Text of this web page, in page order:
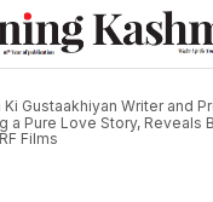
Ki Gustaakhiyan Writer and
a Pure Love Story, Reveals
Films